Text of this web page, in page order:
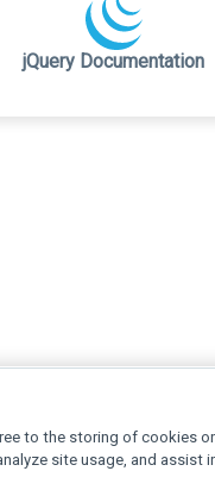
jQuery Documentation
to the storing of cookies
site usage, and assist